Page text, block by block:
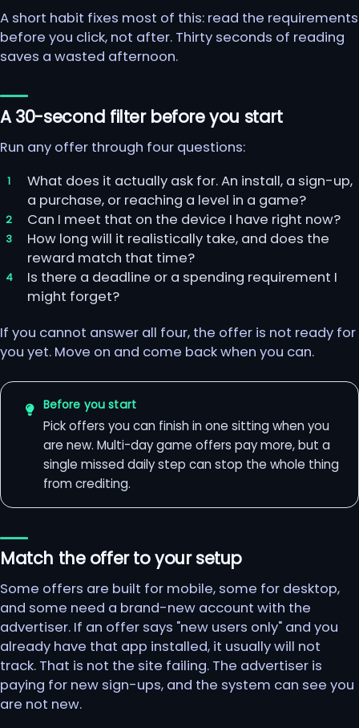
A short habit fixes most of this: read the requirements
before you click, not after. Thirty seconds of reading
saves a wasted afternoon.
A 30-second filter before you start
Run any offer through four questions:
What does it actually ask for. An install, a sign-up,
a purchase, or reaching a level in a game?
Can I meet that on the device I have right now?
How long will it realistically take, and does the
reward match that time?
Is there a deadline or a spending requirement I
might forget?
If you cannot answer all four, the offer is not ready for
you yet. Move on and come back when you can.
Before you start
Pick offers you can finish in one sitting when you
are new. Multi-day game offers pay more, but a
single missed daily step can stop the whole thing
from crediting.
Match the offer to your setup
Some offers are built for mobile, some for desktop,
and some need a brand-new account with the
advertiser. If an offer says "new users only" and you
already have that app installed, it usually will not
track. That is not the site failing. The advertiser is
paying for new sign-ups, and the system can see you
are not new.